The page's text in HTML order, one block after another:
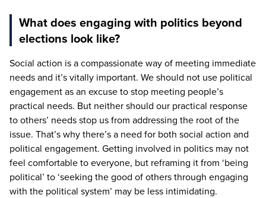
What does engaging with politics beyond
elections look like?
Social action is a compassionate way of meeting immediate
needs and it’s vitally important. We should not use political
engagement as an excuse to stop meeting people’s
practical needs. But neither should our practical response
to others’ needs stop us from addressing the root of the
issue. That’s why there’s a need for both social action and
political engagement. Getting involved in politics may not
feel comfortable to everyone, but reframing it from ‘being
political’ to‘seeking the good of others through engaging
with the political system’ may be less intimidating.